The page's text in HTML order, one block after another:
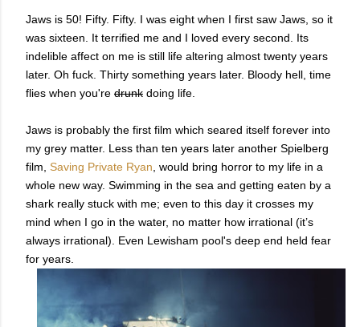
Jaws is 50! Fifty. Fifty. I was eight when I first saw Jaws, so it
was sixteen. It terrified me and I loved every second. Its
indelible affect on me is still life altering almost twenty years
later. Oh fuck. Thirty something years later. Bloody hell, time
flies when you're drunk doing life.
Jaws is probably the first film which seared itself forever into
my grey matter. Less than ten years later another Spielberg
film, Saving Private Ryan , would bring horror to my life in a
whole new way. Swimming in the sea and getting eaten by a
shark really stuck with me; even to this day it crosses my
mind when I go in the water, no matter how irrational (it’s
always irrational). Even Lewisham pool's deep end held fear
for years.